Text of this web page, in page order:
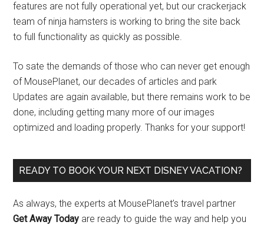
features are not fully operational yet, but our crackerjack
team of ninja hamsters is working to bring the site back
to full functionality as quickly as possible.
To sate the demands of those who can never get enough
of MousePlanet, our decades of articles and park
Updates are again available, but there remains work to be
done, including getting many more of our images
optimized and loading properly. Thanks for your support!
READY TO BOOK YOUR NEXT DISNEY VACATION?
As always, the experts at MousePlanet’s travel partner
Get Away Today are ready to guide the way and help you